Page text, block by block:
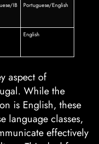
IB Portuguese/English
English
aspect of
While the
is English, these
language classes,
effectively